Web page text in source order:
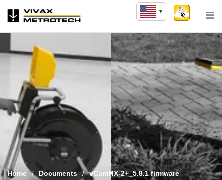
Home / Documents / vCamMX-2+_5.8.1 firmware